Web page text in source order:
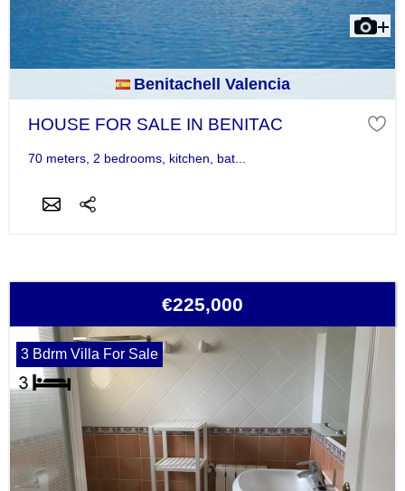
Benitachell Valencia
HOUSE FOR SALE IN BENITAC
70 meters, 2 bedrooms, kitchen, bat...
€225,000
3 Bdrm Villa For Sale